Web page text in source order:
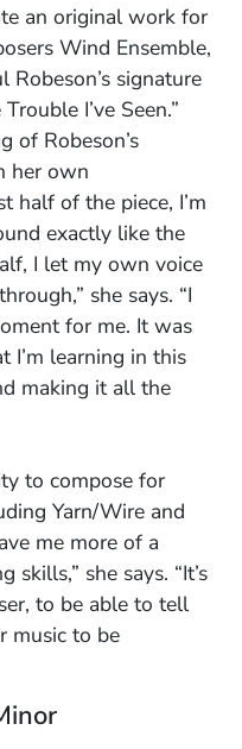
an original work for
Wind Ensemble,
signature
I’ve Seen.”
of Robeson’s
her own
half of the piece, I’m
exactly like the
I let my own voice
she says. “I
for me. It was
I’m learning in this
making it all the
to compose for
Yarn/Wire and
me more of a
skills,” she says. “It’s
to be able to tell
music to be